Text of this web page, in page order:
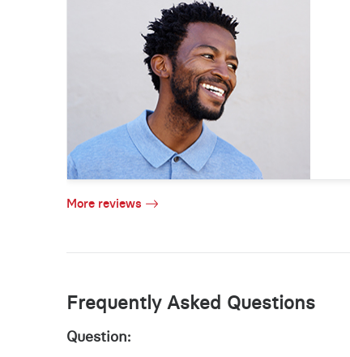
More reviews
Frequently Asked Questions
Question: